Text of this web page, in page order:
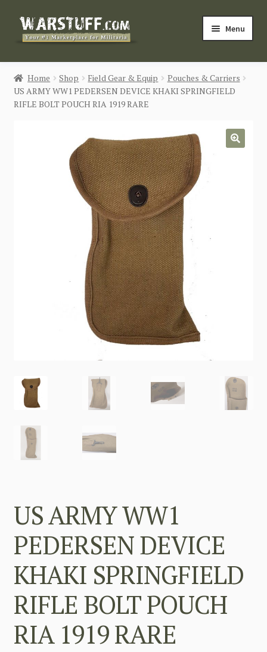
Skip
Skip
Menu
HOME
BUY MILITARIA
Login / Register
Home Shop Field Gear & Equip
Pouches & Carriers
US ARMY WW1 PEDERSEN DEVICE KHAKI SPRINGFIELD
RIFLE BOLT POUCH RIA 1919 RARE
US ARMY WW1
PEDERSEN DEVICE
KHAKI SPRINGFIELD
RIFLE BOLT POUCH
RIA 1919 RARE